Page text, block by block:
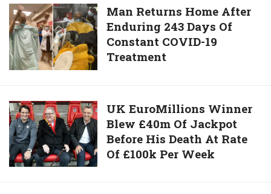
19
Community
Case
In
Over
Months
Man
Returns
Home
After
Enduring
Days
Of
Constant
COVID-
19
Man Returns Home After
Enduring 243 Days Of
Constant COVID-19
Treatment
UK
EuroMillions
Winner
Blew
£40m Of
UK EuroMillions Winner
Blew £40m Of Jackpot
Before His Death At Rate
Of £100k Per Week